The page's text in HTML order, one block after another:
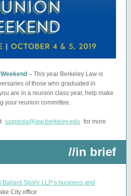
– This year Berkeley Law is
of those who graduated in
are in a reunion class year, help make
your reunion committee.
szepeda@law.berkeley.edu for more
//in brief
Ballard Spahr LLP’s business and
City office